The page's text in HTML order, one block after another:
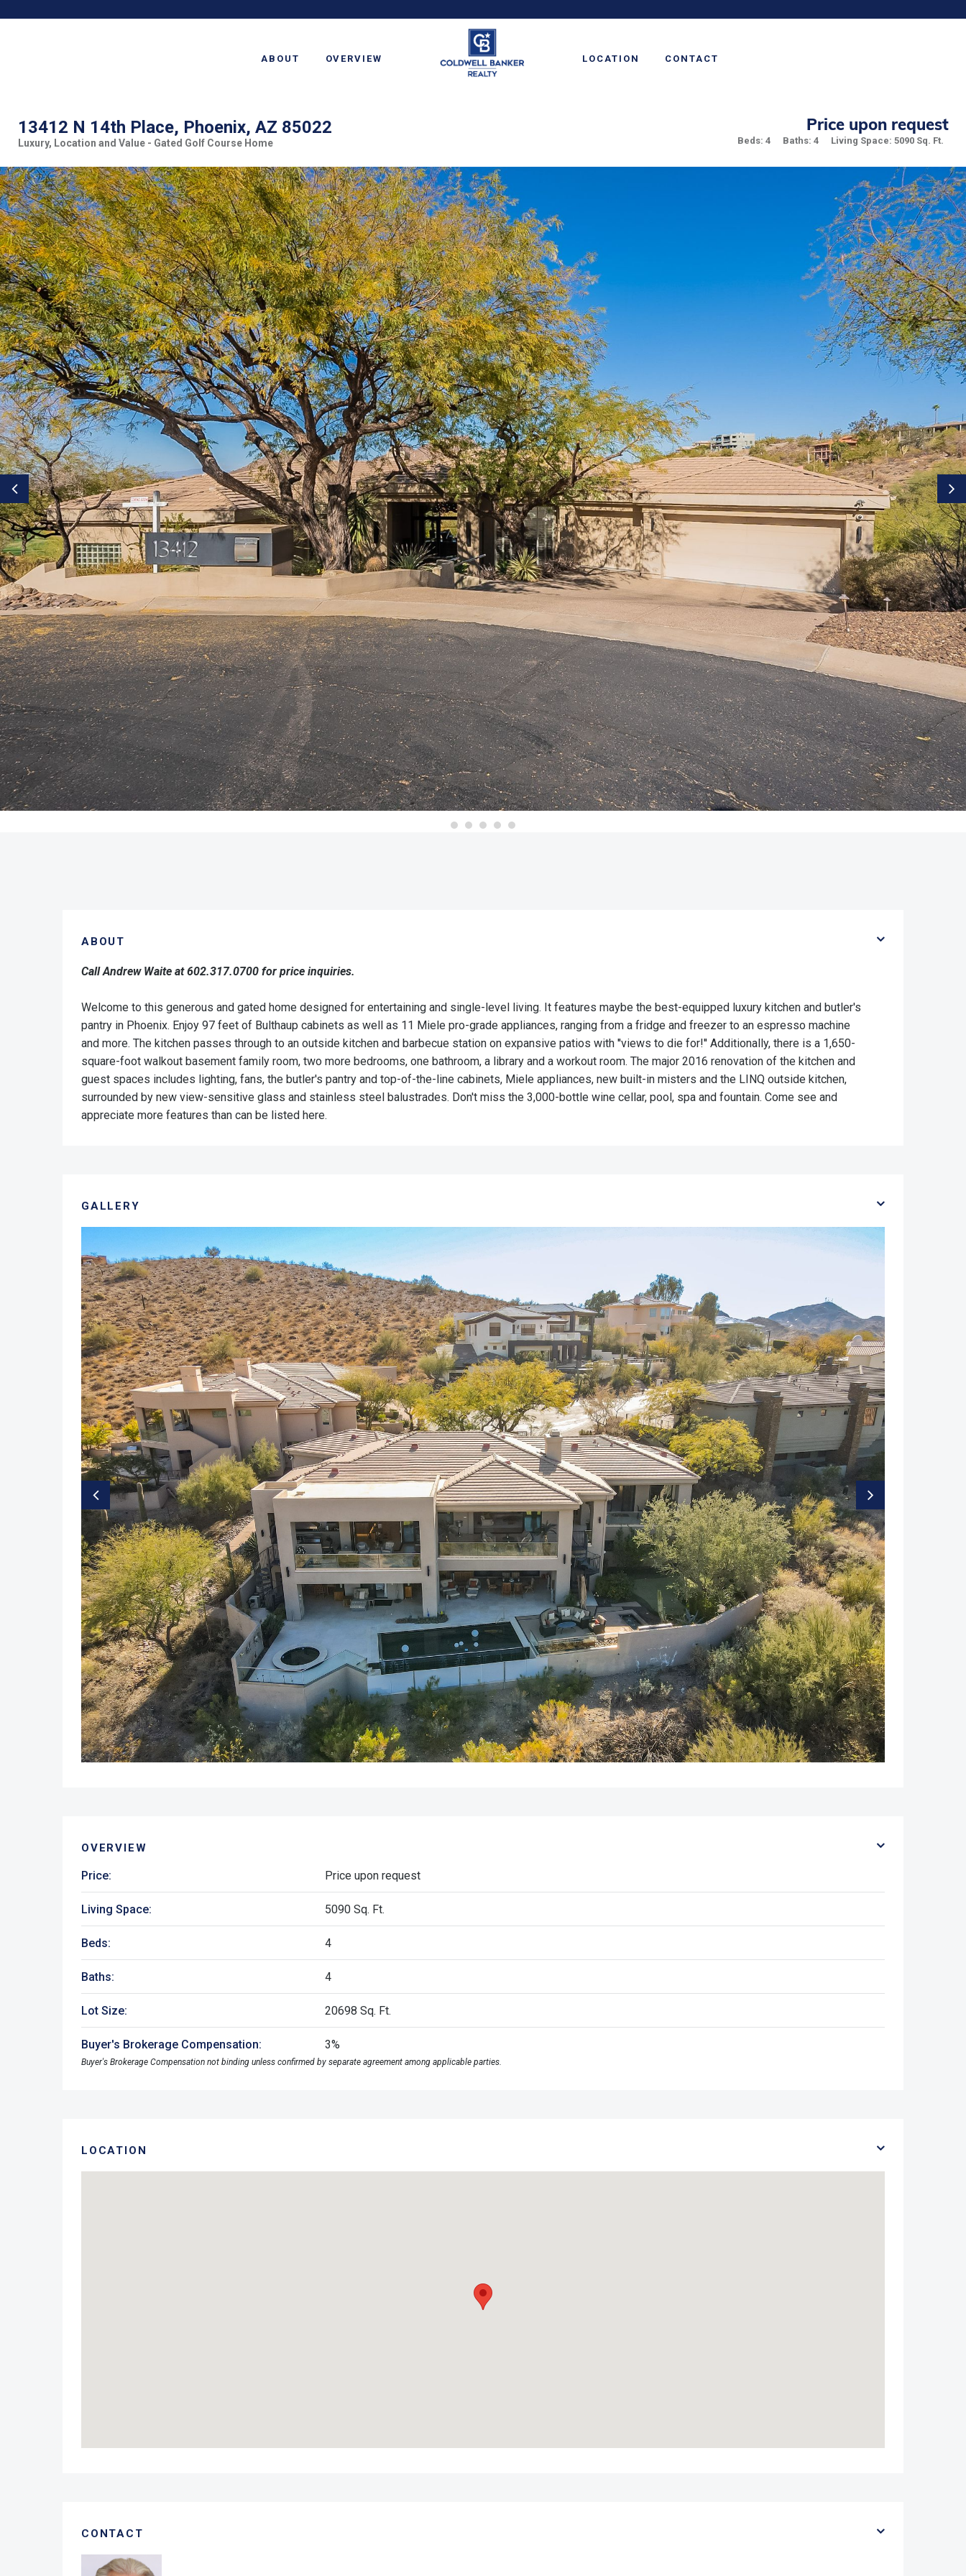
ABOUT OVERVIEW LOCATION CONTACT
13412 N 14th Place, Phoenix, AZ 85022
Luxury, Location and Value - Gated Golf Course Home
Price upon request
Beds: 4 Baths: 4 Living Space: 5090 Sq. Ft.
ABOUT
Call Andrew Waite at 602.317.0700 for price inquiries.
Welcome to this generous and gated home designed for entertaining and single-level living. It features maybe the best-equipped luxury kitchen and butler's
pantry in Phoenix. Enjoy 97 feet of Bulthaup cabinets as well as 11 Miele pro-grade appliances, ranging from a fridge and freezer to an espresso machine
and more. The kitchen passes through to an outside kitchen and barbecue station on expansive patios with ''views to die for!'' Additionally, there is a 1,650-
square-foot walkout basement family room, two more bedrooms, one bathroom, a library and a workout room. The major 2016 renovation of the kitchen and
guest spaces includes lighting, fans, the butler's pantry and top-of-the-line cabinets, Miele appliances, new built-in misters and the LINQ outside kitchen,
surrounded by new view-sensitive glass and stainless steel balustrades. Don't miss the 3,000-bottle wine cellar, pool, spa and fountain. Come see and
appreciate more features than can be listed here.
GALLERY
OVERVIEW
Price: Price upon request
Living Space: 5090 Sq. Ft.
Beds: 4
Baths: 4
Lot Size: 20698Sq. Ft.
Buyer's Brokerage Compensation: 3%
Buyer's Brokerage Compensation not binding unless confirmed by separate agreement among applicable parties.
LOCATION
CONTACT